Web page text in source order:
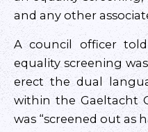
and any other
A council officer
equality screening
erect the dual
within the Gaeltacht
was “screened out as